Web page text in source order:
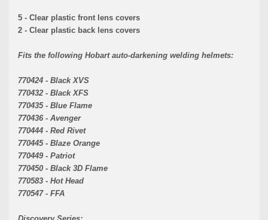
5 - Clear plastic front lens covers
2 - Clear plastic back lens covers
Fits the following Hobart auto-darkening welding helmets:
770424 - Black XVS
770432 - Black XFS
770435 - Blue Flame
770436 - Avenger
770444 - Red Rivet
770445 - Blaze Orange
770449 - Patriot
770450 - Black 3D Flame
770583 - Hot Head
770547 - FFA